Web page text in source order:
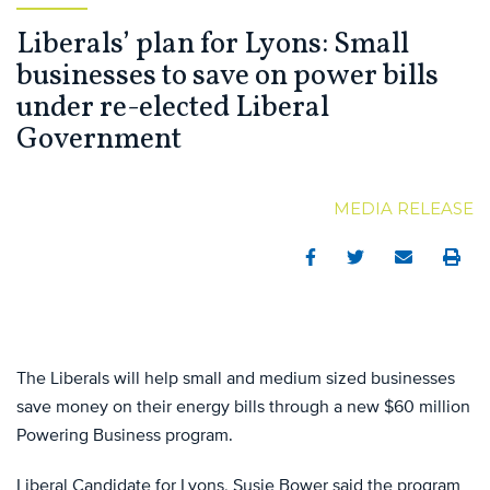
Liberals’ plan for Lyons: Small
businesses to save on power bills
under re-elected Liberal
Government
MEDIA RELEASE
FacebookTwitterEmail Print
The Liberals will help small and medium sized businesses
save money on their energy bills through a new $60 million
Powering Business program.